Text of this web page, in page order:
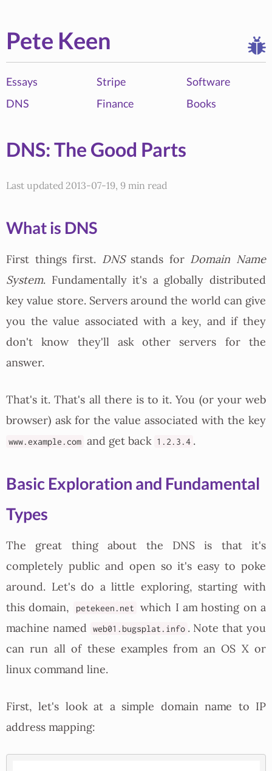
Pete Keen
Essays Stripe
Software
DNS
Finance Books
DNS: The Good Parts
Last updated 2013-07-19, 9 min read
What is DNS
First things first. DNSstands for Domain Name
System. Fundamentally it's a globally distributed
key value store. Servers around the world can give
you the value associated with a key, and if they
don't know they'll ask other servers for the
answer.
That's it. That's all there is to it. You (or your web
browser) ask for the value associated with the key
www.example.com and get back 1.2.3.4 .
Basic Exploration and Fundamental
Types
The great thing about the DNS is that it's
completely public and open so it's easy to poke
around. Let's do a little exploring, starting with
this domain,
petekeen.net
which I am hosting on a
machine named web01.bugsplat.info . Note that you
can run all of these examples from an OS X or
linux command line.
First, let's look at a simple domain name to IP
address mapping: